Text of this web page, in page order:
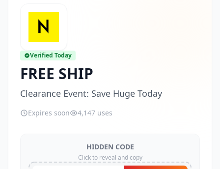
Verified Today
FREE SHIP
Clearance Event: Save Huge Today
Expires soon 4,147 uses
HIDDEN CODE
Click to reveal and copy